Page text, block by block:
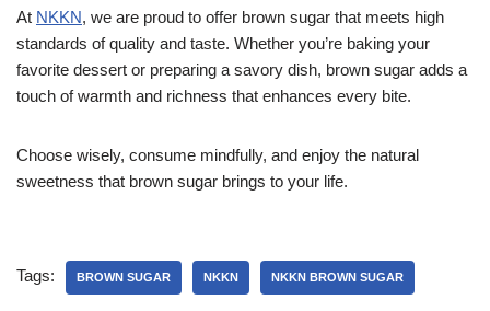
At NKKN, we are proud to offer brown sugar that meets high
standards of quality and taste. Whether you’re baking your
favorite dessert or preparing a savory dish, brown sugar adds a
touch of warmth and richness that enhances every bite.
Choose wisely, consume mindfully, and enjoy the natural
sweetness that brown sugar brings to your life.
Tags: BROWN SUGAR NKKN NKKN BROWN SUGAR